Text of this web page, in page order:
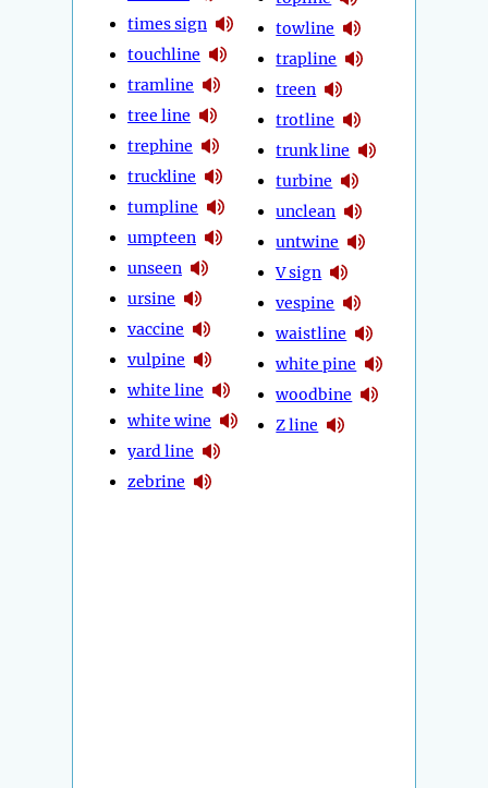
times sign
touchline
tramline
tree line
trephine
truckline
tumpline
umpteen
unseen
ursine
vaccine
vulpine
white line
white wine
yard line
zebrine
towline
trapline
treen
trotline
trunk line
turbine
unclean
untwine
V sign
vespine
waistline
white pine
woodbine
Z line